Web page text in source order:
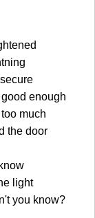
enough
much
the door
light
you know?